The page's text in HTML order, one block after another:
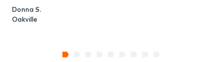
Donna S.
Oakville